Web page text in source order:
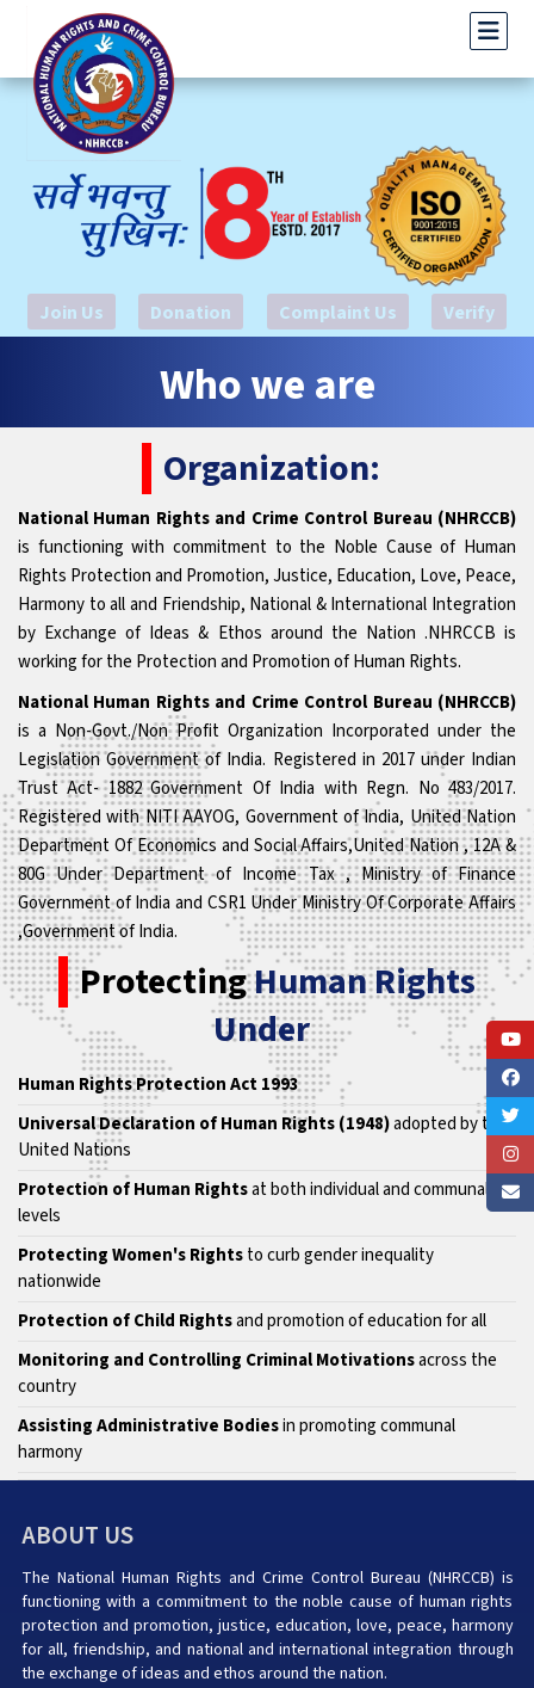
Join Us Donation Complaint Us Verify
Who we are
Organization:
National Human Rights and Crime Control Bureau (NHRCCB)
is functioning with commitment to the Noble Cause of Human
Rights Protection and Promotion, Justice, Education, Love, Peace,
Harmony to all and Friendship, National & International Integration
by Exchange of Ideas & Ethos around the Nation .NHRCCB is
working for the Protection and Promotion of Human Rights.
National Human Rights and Crime Control Bureau (NHRCCB)
is a Non-Govt./Non Profit Organization Incorporated under the
Legislation Government of India. Registered in 2017 under Indian
Trust Act- 1882 Government Of India with Regn. No 483/2017.
Registered with NITI AAYOG, Government of India, United Nation
Department Of Economics and Social Affairs,United Nation , 12A &
80G Under Department of Income Tax , Ministry of Finance
Government of India and CSR1 Under Ministry Of Corporate Affairs
,Government of India.
ProtectingHuman Rights
Under
Human Rights Protection Act 1993
Universal Declaration of Human Rights (1948)adopted by the
United Nations
Protection of Human Rightsat both individual and communal
levels
Protecting Women's Rightsto curb gender inequality
nationwide
Protection of Child Rightsand promotion of education for all
Monitoring and Controlling Criminal Motivationsacross the
country
Assisting Administrative Bodiesin promoting communal
harmony
ABOUT US
The National Human Rights and Crime Control Bureau (NHRCCB) is
functioning with a commitment to the noble cause of human rights
protection and promotion, justice, education, love, peace, harmony
for all, friendship, and national and international integration through
the exchange of ideas and ethos around the nation.